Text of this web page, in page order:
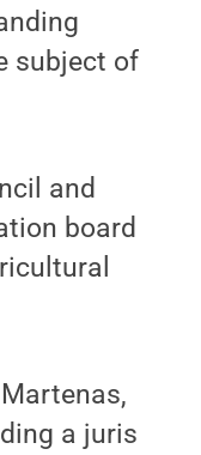
subject of
and
board
a juris